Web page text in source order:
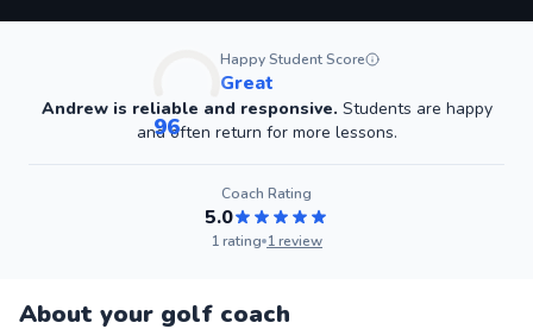
96
Happy Student Score
Great
Andrewis reliable and responsive. Students are happy
and often return for more lessons.
Coach Rating
5.0
1rating 1review
About your golf coach